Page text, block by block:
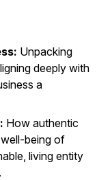
Unpacking
deeply with
a
How authentic
being of
living entity